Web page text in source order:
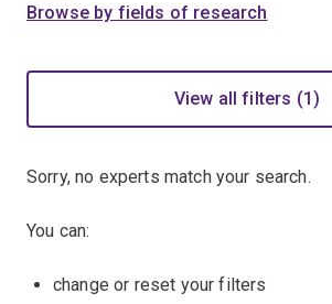
Browse by fields of research
View all filters (1)
Sorry, no experts match your search.
You can:
change or reset your filters